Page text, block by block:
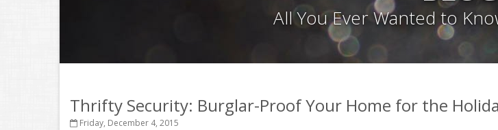
All You Ever Wanted to
Thrifty Security: Burglar-Proof Your Home for the
Friday, December 4, 2015